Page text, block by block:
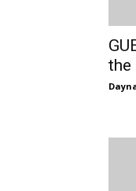
the